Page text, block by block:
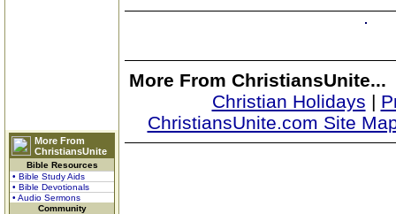
More From
ChristiansUnite
Bible Resources
• Bible Study Aids
• Bible Devotionals
• Audio Sermons
Community
More From ChristiansUnite...
Christian Holidays |
ChristiansUnite.com Site